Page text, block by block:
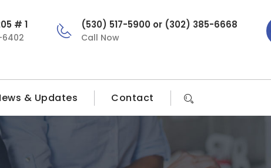
# 1
6402
(530) 517-5900 or (302) 385-6668
Call Now
& Updates Contact